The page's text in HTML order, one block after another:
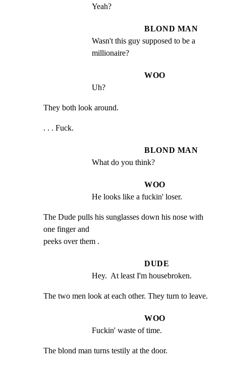
Yeah?
BLOND MAN
Wasn't this guy supposed to be a
millionaire?
WOO
Uh?
They both look around.
. . . Fuck.
BLOND MAN
What do you think?
WOO
He looks like a fuckin' loser.
The Dude pulls his sunglasses down his nose with
one finger and
peeks over them .
DUDE
Hey.  At least I'm housebroken.
The two men look at each other. They turn to leave.
WOO
Fuckin' waste of time.
The blond man turns testily at the door.